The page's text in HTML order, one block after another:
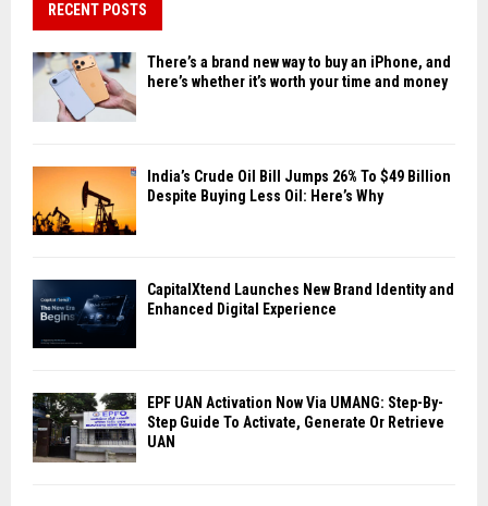
RECENT POSTS
There’s a brand new way to buy an iPhone, and
here’s whether it’s worth your time and money
India’s Crude Oil Bill Jumps 26% To $49 Billion
Despite Buying Less Oil: Here’s Why
CapitalXtend Launches New Brand Identity and
Enhanced Digital Experience
EPF UAN Activation Now Via UMANG: Step-By-
Step Guide To Activate, Generate Or Retrieve
UAN